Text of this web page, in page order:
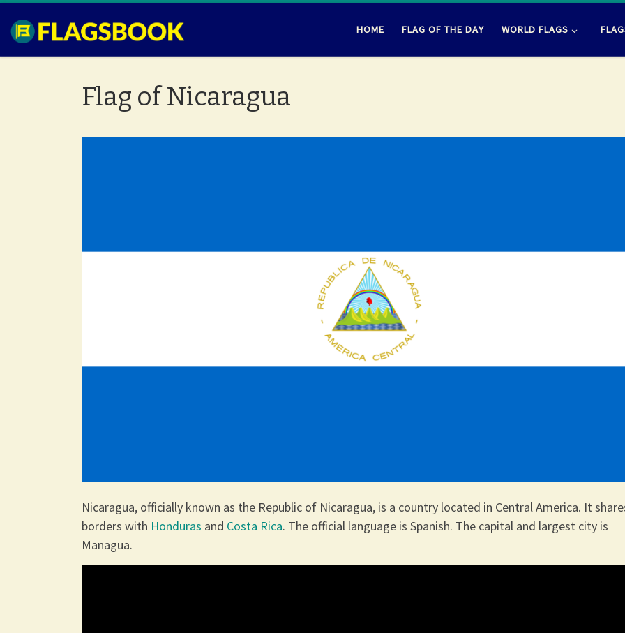
Skip to content
HOME FLAG OF THE DAY WORLD FLAGS
Flag of Nicaragua
Nicaragua, officially known as the Republic of Nicaragua, is a country located in Central America. It
borders with Honduras and Costa Rica. The official language is Spanish. The capital and largest city is
Managua.